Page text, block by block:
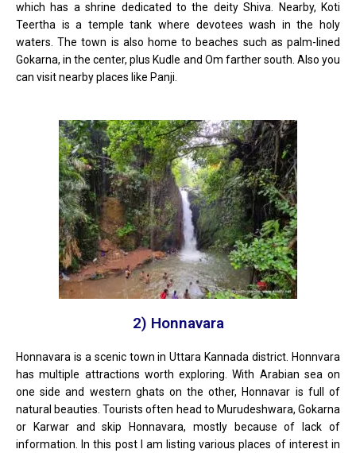
which has a shrine dedicated to the deity Shiva. Nearby, Koti
Teertha is a temple tank where devotees wash in the holy
waters. The town is also home to beaches such as palm-lined
Gokarna, in the center, plus Kudle and Om farther south. Also you
can visit nearby places like Panji.
2) Honnavara
Honnavara is a scenic town in Uttara Kannada district. Honnvara
has multiple attractions worth exploring. With Arabian sea on
one side and western ghats on the other, Honnavar is full of
natural beauties. Tourists often head to Murudeshwara, Gokarna
or Karwar and skip Honnavara, mostly because of lack of
information. In this post I am listing various places of interest in